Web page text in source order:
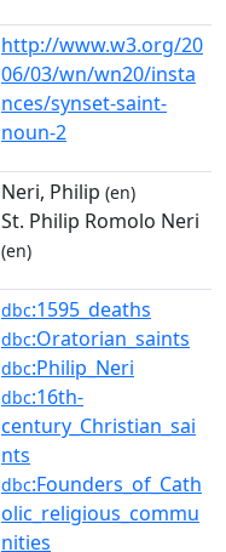
http://www.w3.org/20
06/03/wn/wn20/insta
nces/synset-saint-
noun-2
Neri, Philip (en)
St. Philip Romolo Neri
(en)
dbc:1595_deaths
dbc:Oratorian_saints
dbc:Philip_Neri
dbc:16th-
century_Christian_sai
nts
dbc:Founders_of_Cath
olic_religious_commu
nities